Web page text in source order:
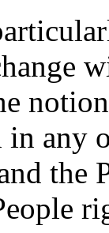
in
the